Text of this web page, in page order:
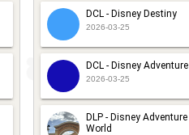
DCL - Disney Destiny
2026-03-25
DCL - Disney Adventure
2026-03-25
DLP - Disney Adventure
World